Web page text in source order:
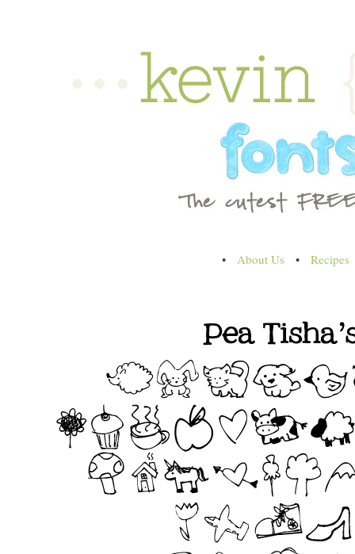
• About Us • Recipes